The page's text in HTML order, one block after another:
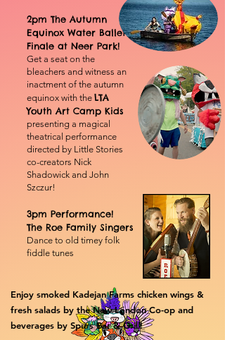
2pm The Autumn
Equinox Water Ballet
Finale at Neer Park!
Get a seat on the
bleachers and witness an
inactment of the autumn
equinox with the LTA
Youth Art Camp Kids
presenting a magical
theatrical performance
directed by Little Stories
co-creators Nick
Shadowick and John
Szczur!
3pm Performance!
The Roe Family Singers
Dance to old timey folk
fiddle tunes
Enjoy smoked Kadejan Farms chicken wings &
fresh salads by the New London Co-op and
beverages by Spurs Bar & Grill! ​